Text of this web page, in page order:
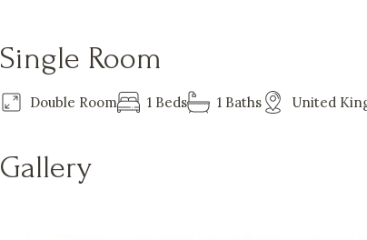
Single Room
Double Room 1 Beds 1 Baths United
Gallery